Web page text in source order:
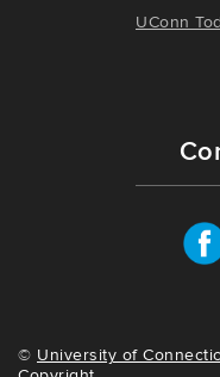
UConn
© University of